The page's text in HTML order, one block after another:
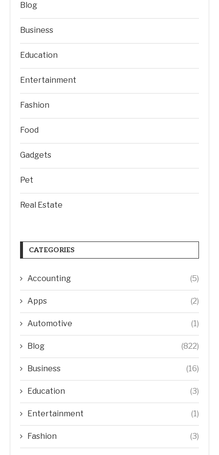
Blog
Business
Education
Entertainment
Fashion
Food
Gadgets
Pet
Real Estate
CATEGORIES
Accounting (5)
Apps (2)
Automotive (1)
Blog (822)
Business (16)
Education (3)
Entertainment (1)
Fashion (3)